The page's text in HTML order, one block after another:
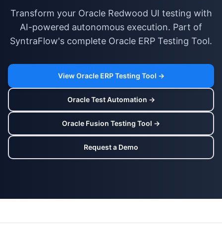
Transform your Oracle Redwood UI testing with
AI-powered autonomous execution. Part of
SyntraFlow's complete Oracle ERP Testing Tool.
View Oracle ERP Testing Tool →
Oracle Test Automation →
Oracle Fusion Testing Tool →
Request a Demo